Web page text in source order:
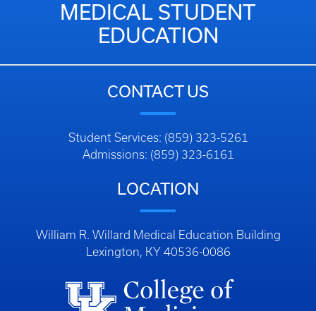
MEDICAL STUDENT
EDUCATION
CONTACT US
Student Services: (859) 323-5261
Admissions: (859) 323-6161
LOCATION
William R. Willard Medical Education Building
Lexington, KY 40536-0086